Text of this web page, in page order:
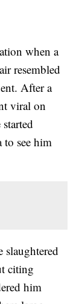
when a
resembled
After a
viral on
see him
citing
him